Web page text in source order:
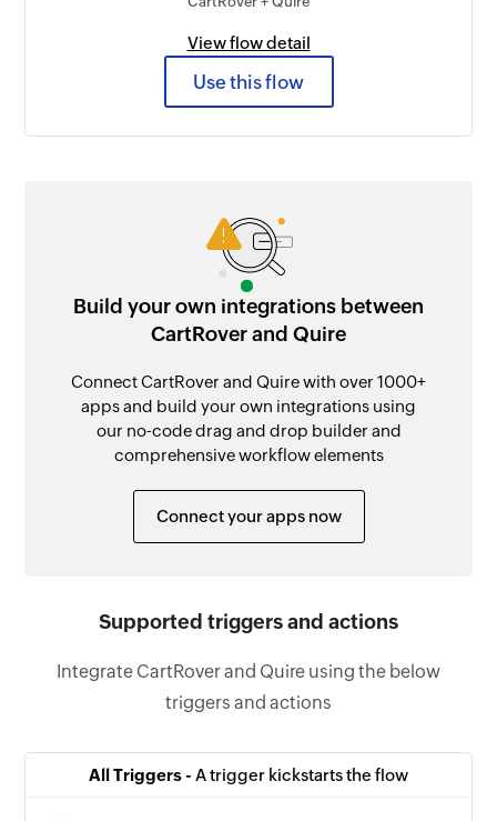
View flow detail
Use this flow
Build your own integrations between
CartRover and Quire
Connect CartRover and Quire with over 1000+
apps and build your own integrations using
our no-code drag and drop builder and
comprehensive workflow elements
Connect your apps now
Supported triggers and actions
Integrate CartRover and Quire using the below
triggers and actions
All Triggers - A trigger kickstarts the flow